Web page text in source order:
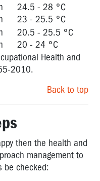
24.5 - 28 °C
23 - 25.5 °C
20.5 - 25.5 °C
20 - 24 °C
Health and
2010.
Back to top
then the health and
management to
be checked: